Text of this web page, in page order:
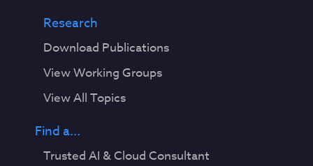
Research
Download Publications
View Working Groups
View All Topics
Find a...
Trusted AI & Cloud Consultant